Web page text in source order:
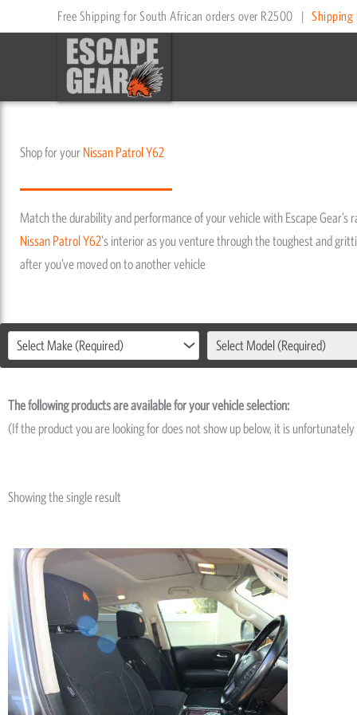
to
Free Shipping for South African orders over R2500 | Shipping
Shop for your Nissan Patrol Y62
Match the durability and performance of your vehicle with Escape
Nissan Patrol Y62's interior as you venture through the toughest and
after you’ve moved on to another vehicle
Select Make (Required) Select Model (Required)
The following products are available for your vehicle selection:
(If the product you are looking for does not show up below, it is
Showing the single result
Price
range:
R5,195
through
R11,695
This
product
has
multiple
variants.
options